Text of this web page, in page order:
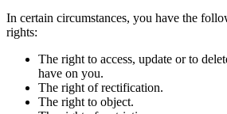
In certain circumstances, you have the
rights:
The right to access, update or to
have on you.
The right of rectification.
The right to object.